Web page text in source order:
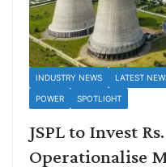
INDUSTRY NEWS LATEST
POWER SPOTLIGHT
JSPL to Invest
Operationalise